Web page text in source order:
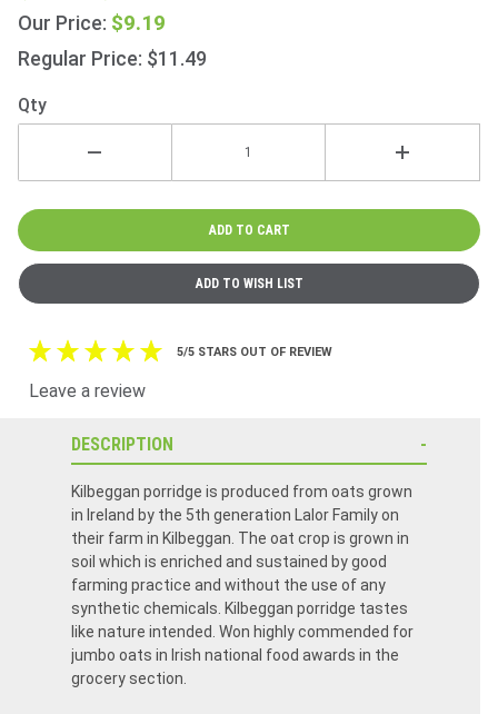
1Kg
(35.2oz)
Our Price: $9.19
Regular Price: $11.49
Qty
5/5 STARS OUT OF REVIEW
Leave a review
DESCRIPTION
Kilbeggan porridge is produced from oats grown
in Ireland by the 5th generation Lalor Family on
their farm in Kilbeggan. The oat crop is grown in
soil which is enriched and sustained by good
farming practice and without the use of any
synthetic chemicals. Kilbeggan porridge tastes
like nature intended. Won highly commended for
jumbo oats in Irish national food awards in the
grocery section.